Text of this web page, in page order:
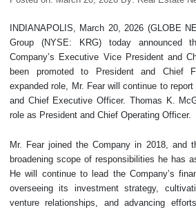
INDIANAPOLIS, March 20, 2026 (GLOBE
Group (NYSE: KRG) today announced
Company’s Executive Vice President and
been promoted to President and Chief
expanded role, Mr. Fear will continue to
and Chief Executive Officer. Thomas K.
role as President and Chief Operating Officer.
Mr. Fear joined the Company in 2018, and
broadening scope of responsibilities he has
He will continue to lead the Company’s
overseeing its investment strategy,
venture relationships, and advancing